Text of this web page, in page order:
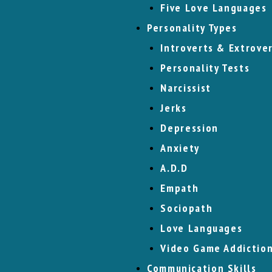
Five Love Languages
Personality Types
Introverts &
Personality Tests
Narcissist
Jerks
Depression
Anxiety
A.D.D
Empath
Sociopath
Love Languages
Video Game Addiction
Communication Skills